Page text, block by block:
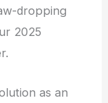
dropping
2025
as an